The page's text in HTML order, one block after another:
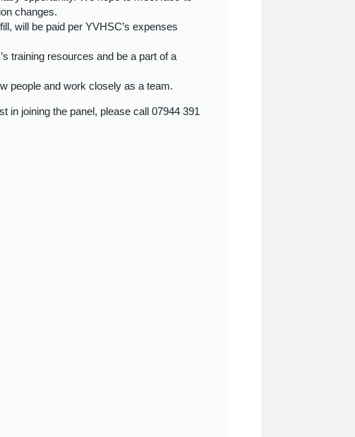
changes.
will be paid per YVHSC’s expenses
training resources and be a part of a
people and work closely as a team.
in joining the panel, please call 07944 391